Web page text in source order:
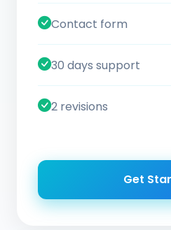
Contact form
30 days support
2 revisions
Get